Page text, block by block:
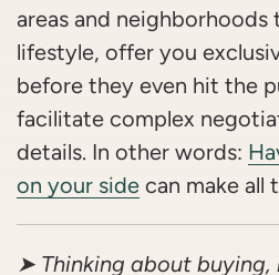
areas and
lifestyle, offer you
before they even hit the
facilitate complex
details. In other words:
on your side can make all
➤ Thinking about buying,